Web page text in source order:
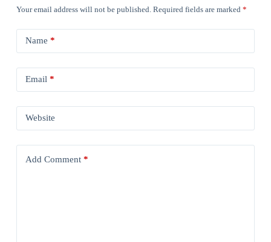
Your email address will not be published. Required fields are marked *
Name *
Email *
Website
Add Comment*